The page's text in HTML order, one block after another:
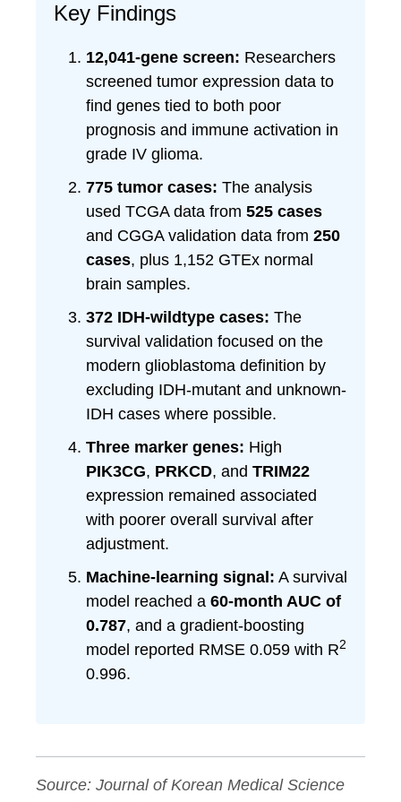
Key Findings
12,041-gene screen: Researchers
screened tumor expression data to
find genes tied to both poor
prognosis and immune activation in
grade IV glioma.
775 tumor cases: The analysis
used TCGA data from 525 cases
and CGGA validation data from 250
cases, plus 1,152 GTEx normal
brain samples.
372 IDH-wildtype cases: The
survival validation focused on the
modern glioblastoma definition by
excluding IDH-mutant and unknown-
IDH cases where possible.
Three marker genes: High
PIK3CG, PRKCD, and TRIM22
expression remained associated
with poorer overall survival after
adjustment.
Machine-learning signal: A survival
model reached a 60-month AUC of
0.787, and a gradient-boosting
model reported RMSE 0.059 with R2
0.996.
Source: Journal of Korean Medical Science